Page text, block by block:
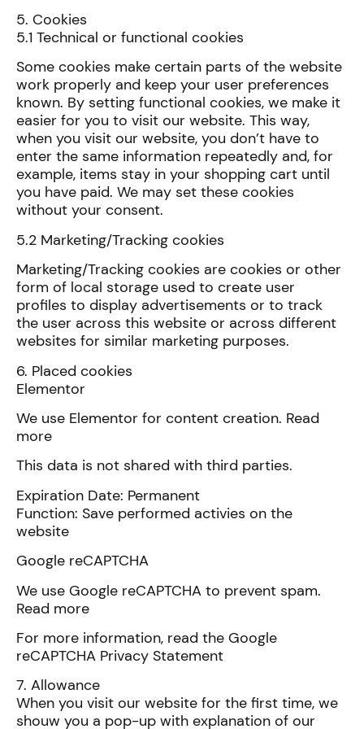
5. Cookies
5.1 Technical or functional cookies
Some cookies make certain parts of the website
work properly and keep your user preferences
known. By setting functional cookies, we make it
easier for you to visit our website. This way,
when you visit our website, you don’t have to
enter the same information repeatedly and, for
example, items stay in your shopping cart until
you have paid. We may set these cookies
without your consent.
5.2 Marketing/Tracking cookies
Marketing/Tracking cookies are cookies or other
form of local storage used to create user
profiles to display advertisements or to track
the user across this website or across different
websites for similar marketing purposes.
6. Placed cookies
Elementor
We use Elementor for content creation. Read
more
This data is not shared with third parties.
Expiration Date: Permanent
Function: Save performed activies on the
website
Google reCAPTCHA
We use Google reCAPTCHA to prevent spam.
Read more
For more information, read the Google
reCAPTCHA Privacy Statement
7. Allowance
When you visit our website for the first time, we
shouw you a pop-up with explanation of our